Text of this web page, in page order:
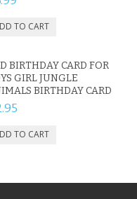
BIRTHDAY CARD FOR
GIRL JUNGLE
BIRTHDAY CARD